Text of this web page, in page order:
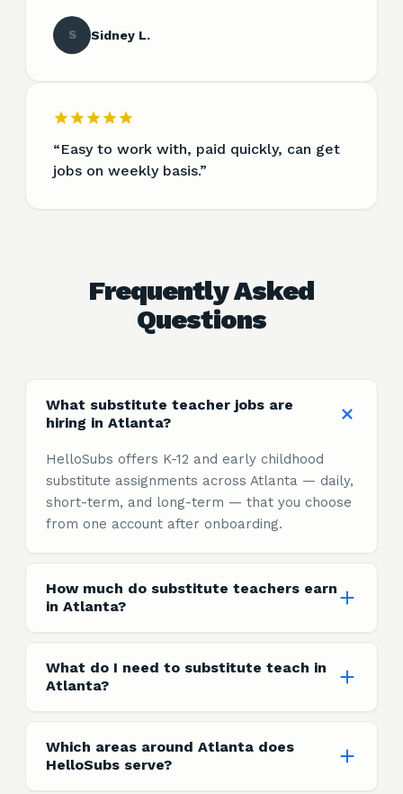
S Sidney L.
“Easy to work with, paid quickly, can get
jobs on weekly basis.”
Frequently Asked
Questions
What substitute teacher jobs are
hiring in Atlanta?
HelloSubs offers K-12 and early childhood
substitute assignments across Atlanta — daily,
short-term, and long-term — that you choose
from one account after onboarding.
How much do substitute teachers earn
in Atlanta?
What do I need to substitute teach in
Atlanta?
Which areas around Atlanta does
HelloSubs serve?